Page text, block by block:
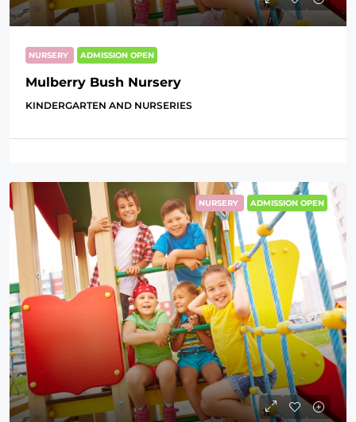
NURSERY ADMISSION OPEN
Mulberry Bush Nursery
KINDERGARTEN AND NURSERIES
NURSERY ADMISSION OPEN